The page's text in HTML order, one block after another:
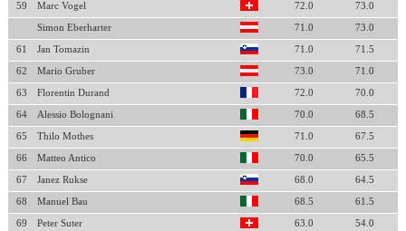
59 Marc Vogel 72.0 73.0
Simon Eberharter 71.0 73.0
61 Jan Tomazin 71.0 71.5
62 Mario Gruber 73.0 71.0
63 Florentin Durand 72.0 70.0
64 Alessio Bolognani 70.0 68.5
65 Thilo Mothes 71.0 67.5
66 Matteo Antico 70.0 65.5
67 Janez Rukse 68.0 64.5
68 Manuel Bau 68.5 61.5
69 Peter Suter 63.0 54.0